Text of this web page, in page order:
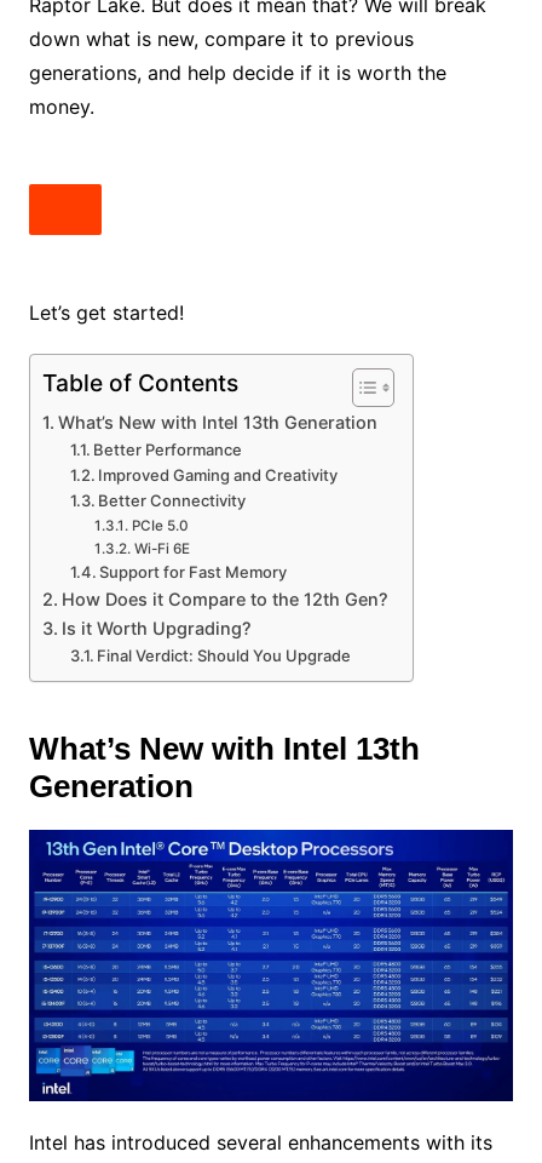
Raptor Lake. But does it mean that? We will break
down what is new, compare it to previous
generations, and help decide if it is worth the
money.
Let’s get started!
Table of Contents
What’s New with Intel 13th Generation
Better Performance
Improved Gaming and Creativity
Better Connectivity
PCIe 5.0
Wi-Fi 6E
Support for Fast Memory
How Does it Compare to the 12th Gen?
Is it Worth Upgrading?
Final Verdict: Should You Upgrade
What’s New with Intel 13th
Generation
Intel has introduced several enhancements with its